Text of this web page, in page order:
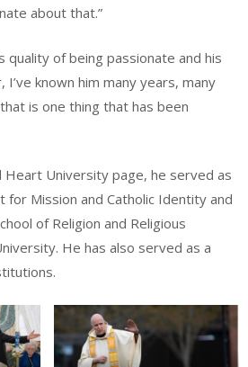
about that.”
quality of being passionate and his
known him many years, many
is one thing that has been
Heart University page, he served as
for Mission and Catholic Identity and
of Religion and Religious
He has also served as a